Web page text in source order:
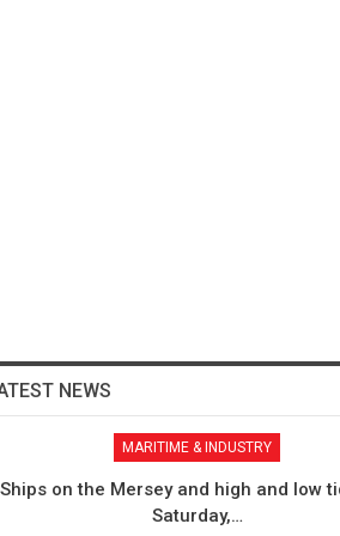
NEWS
MARITIME & INDUSTRY
Ships on the Mersey and high and low
Saturday,…